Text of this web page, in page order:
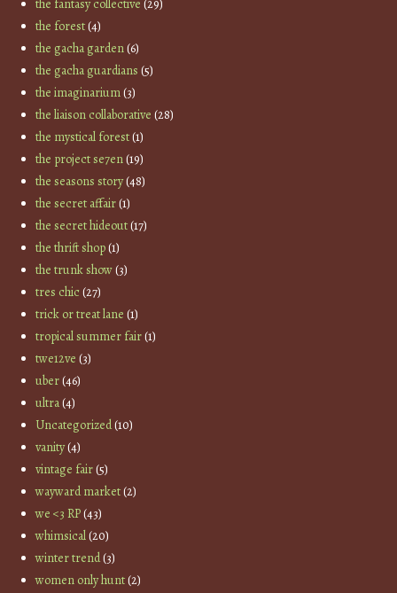
the fantasy collective (29)
the forest(4)
the gacha garden(6)
the gacha guardians (5)
the imaginarium(3)
the liaison collaborative (28)
the mystical forest(1)
the project se7en(19)
the seasons story(48)
the secret affair(1)
the secret hideout(17)
the thrift shop(1)
the trunk show(3)
tres chic(27)
trick or treat lane (1)
tropical summer fair(1)
twe12ve (3)
uber(46)
ultra(4)
Uncategorized(10)
vanity(4)
vintage fair(5)
wayward market(2)
we <3 RP(43)
whimsical(20)
winter trend(3)
women only hunt(2)